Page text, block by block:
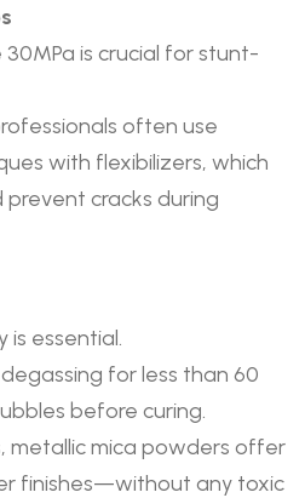
is crucial for stunt-
often use
with flexibilizers, which
cracks during
is essential.
for less than 60
before curing.
, metallic mica powders offer
finishes—without any toxic